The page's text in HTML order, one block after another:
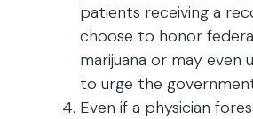
patients receiving a
choose to honor
marijuana or may
to urge the
Even if a physician